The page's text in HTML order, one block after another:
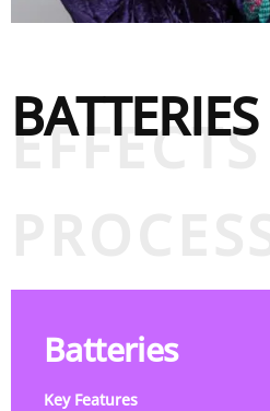
BATTERIES
EFFECTS
Batteries
Key Features